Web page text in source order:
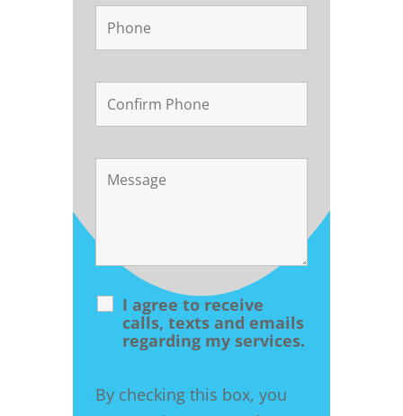
I agree to receive
calls, texts and emails
regarding my services.
By checking this box, you